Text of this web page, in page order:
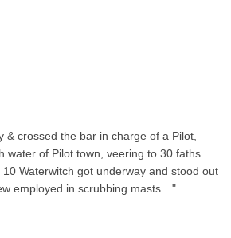
crossed the bar in charge of a Pilot,
water of Pilot town, veering to 30 faths
Waterwitch got underway and stood out
employed in scrubbing masts…"